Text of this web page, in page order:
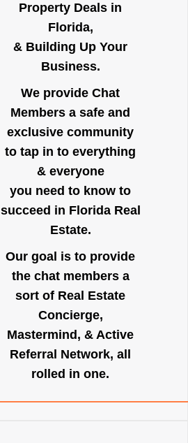
Property Deals in
Florida,
& Building Up Your
Business.
We provide Chat
Members a safe and
exclusive community
to tap in to everything
& everyone
you need to know to
succeed in Florida Real
Estate.
Our goal is to provide
the chat members a
sort of Real Estate
Concierge,
Mastermind, & Active
Referral Network, all
rolled in one.